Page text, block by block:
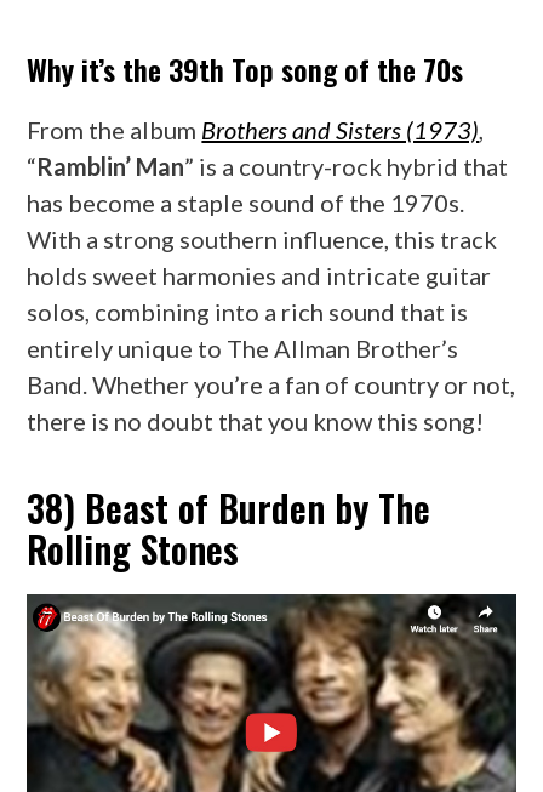
Why it’s the 39th Top song of the 70s
From the album Brothers and Sisters (1973),
“Ramblin’ Man” is a country-rock hybrid that
has become a staple sound of the 1970s.
With a strong southern influence, this track
holds sweet harmonies and intricate guitar
solos, combining into a rich sound that is
entirely unique to The Allman Brother’s
Band. Whether you’re a fan of country or not,
there is no doubt that you know this song!
38) Beast of Burden by The
Rolling Stones